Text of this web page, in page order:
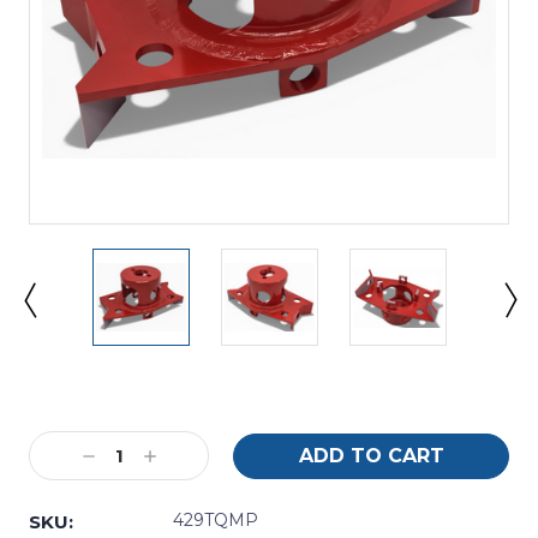
Stock:
Decrease
Quantity:
Increase
Quantity:
SKU:
429TQMP